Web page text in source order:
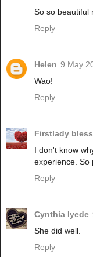
So so beautiful
Reply
Helen 9 May
Wao!
Reply
Firstlady
I don't know
experience. So
Reply
Cynthia Iyede
She did well.
Reply